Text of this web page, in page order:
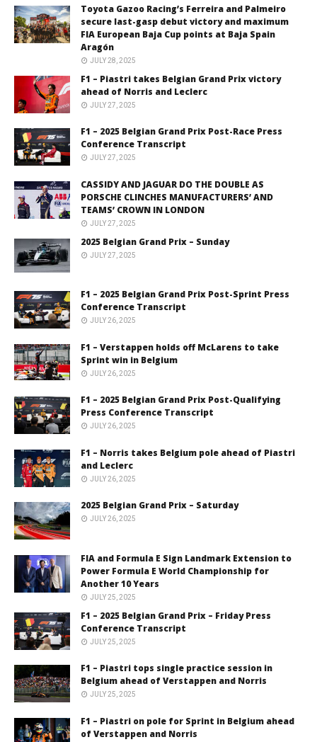
Toyota Gazoo Racing’s Ferreira and Palmeiro
secure last-gasp debut victory and maximum
FIA European Baja Cup points at Baja Spain
Aragón
JULY 28, 2025
F1 – Piastri takes Belgian Grand Prix victory
ahead of Norris and Leclerc
JULY 27, 2025
F1 – 2025 Belgian Grand Prix Post-Race Press
Conference Transcript
JULY 27, 2025
CASSIDY AND JAGUAR DO THE DOUBLE AS
PORSCHE CLINCHES MANUFACTURERS’ AND
TEAMS’ CROWN IN LONDON
JULY 27, 2025
2025 Belgian Grand Prix – Sunday
JULY 27, 2025
F1 – 2025 Belgian Grand Prix Post-Sprint Press
Conference Transcript
JULY 26, 2025
F1 – Verstappen holds off McLarens to take
Sprint win in Belgium
JULY 26, 2025
F1 – 2025 Belgian Grand Prix Post-Qualifying
Press Conference Transcript
JULY 26, 2025
F1 – Norris takes Belgium pole ahead of Piastri
and Leclerc
JULY 26, 2025
2025 Belgian Grand Prix – Saturday
JULY 26, 2025
FIA and Formula E Sign Landmark Extension to
Power Formula E World Championship for
Another 10 Years
JULY 25, 2025
F1 – 2025 Belgian Grand Prix – Friday Press
Conference Transcript
JULY 25, 2025
F1 – Piastri tops single practice session in
Belgium ahead of Verstappen and Norris
JULY 25, 2025
F1 – Piastri on pole for Sprint in Belgium ahead
of Verstappen and Norris